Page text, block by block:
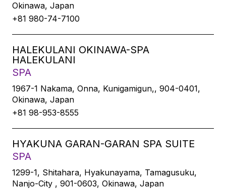
Okinawa, Japan
+81 980-74-7100
HALEKULANI OKINAWA-SPA
HALEKULANI
SPA
1967-1 Nakama, Onna, Kunigamigun,, 904-0401,
Okinawa, Japan
+81 98-953-8555
HYAKUNA GARAN-GARAN SPA SUITE
SPA
1299-1, Shitahara, Hyakunayama, Tamagusuku,
Nanjo-City , 901-0603, Okinawa, Japan